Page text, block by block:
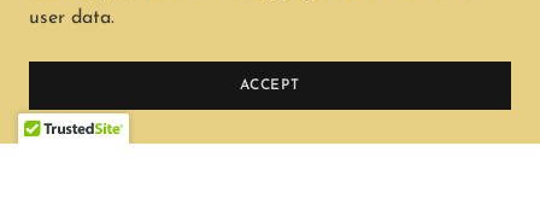
All Rights Reserved.
user data.
ACCEPT